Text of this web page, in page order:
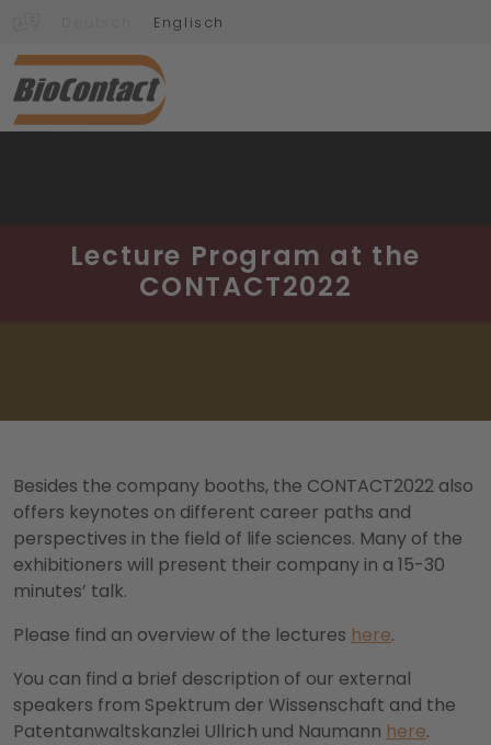
Englisch
Lecture Program at the
CONTACT2022
Besides the company booths, the CONTACT2022 also
offers keynotes on different career paths and
perspectives in the field of life sciences. Many of the
exhibitioners will present their company in a 15-30
minutes’ talk.
Please find an overview of the lectures here.
You can find a brief description of our external
speakers from Spektrum der Wissenschaft and the
Patentanwaltskanzlei Ullrich und Naumann here.